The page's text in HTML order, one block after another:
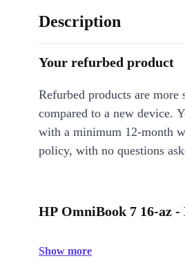
Description
Your refurbed product
Refurbed products are more
compared to a new device.
with a minimum 12-month
policy, with no questions
HP OmniBook 7 16-az -
Show more